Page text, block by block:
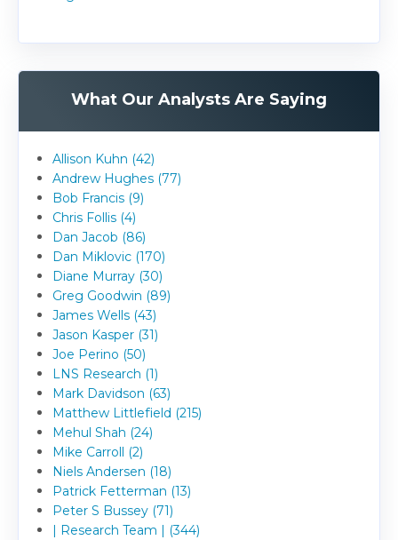
What Our Analysts Are Saying
Allison Kuhn (42)
Andrew Hughes (77)
Bob Francis (9)
Chris Follis (4)
Dan Jacob (86)
Dan Miklovic (170)
Diane Murray (30)
Greg Goodwin (89)
James Wells (43)
Jason Kasper (31)
Joe Perino (50)
LNS Research (1)
Mark Davidson (63)
Matthew Littlefield (215)
Mehul Shah (24)
Mike Carroll (2)
Niels Andersen (18)
Patrick Fetterman (13)
Peter S Bussey (71)
| Research Team | (344)